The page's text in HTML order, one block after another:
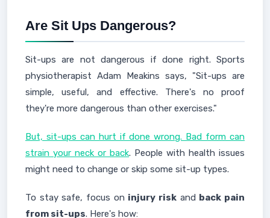
Are Sit Ups Dangerous?
Sit-ups are not dangerous if done right. Sports
physiotherapist Adam Meakins says, "Sit-ups are
simple, useful, and effective. There's no proof
they're more dangerous than other exercises."
But, sit-ups can hurt if done wrong. Bad form can
strain your neck or back. People with health issues
might need to change or skip some sit-up types.
To stay safe, focus on injury risk and back pain
from sit-ups. Here's how: